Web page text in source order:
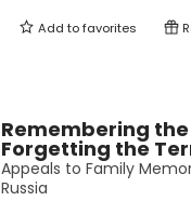
Add tofavorites
Remembering
Forgetting the
Appeals to Family
Russia